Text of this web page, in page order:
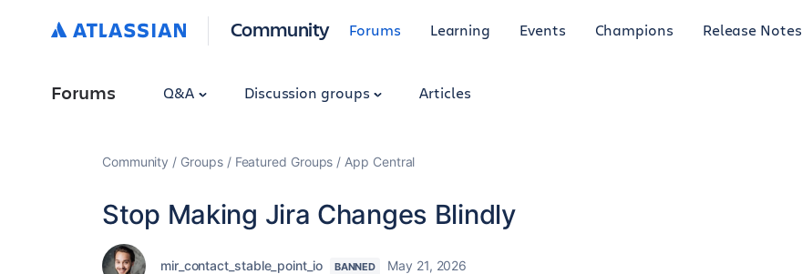
Community Forums Learning Events Champions Release Notes
Forums Q&A Discussion groups Articles
Community Groups Featured Groups App Central
Stop Making Jira Changes Blindly
mir_contact_stable_point_io BANNED May 21, 2026